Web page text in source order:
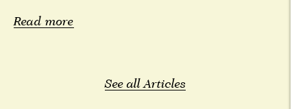
Read more
See all Articles